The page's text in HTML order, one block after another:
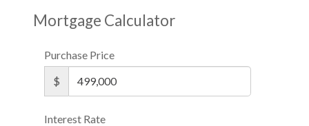
Mortgage Calculator
Purchase Price
$
Interest Rate